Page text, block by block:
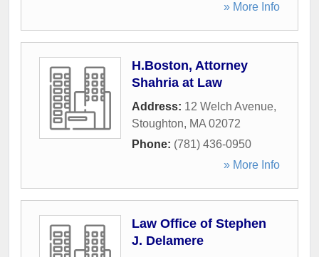
» More Info
H.Boston, Attorney
Shahria at Law
Address: 12 Welch Avenue,
Stoughton, MA 02072
Phone: (781) 436-0950
» More Info
Law Office of Stephen
J. Delamere